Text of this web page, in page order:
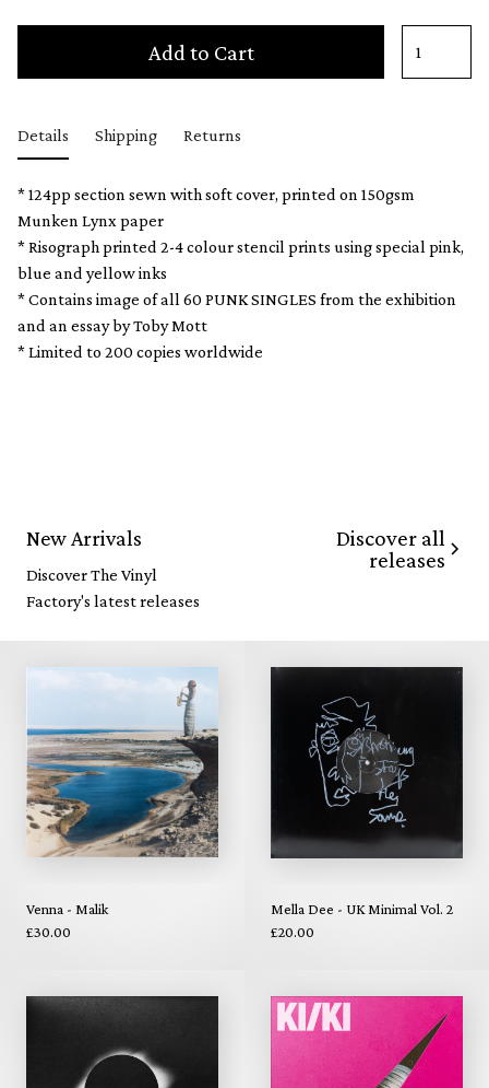
Add to Cart
Details Shipping Returns
* 124pp section sewn with soft cover, printed on 150gsm
Munken Lynx paper
* Risograph printed 2-4 colour stencil prints using special pink,
blue and yellow inks
* Contains image of all 60 PUNK SINGLES from the exhibition
and an essay by Toby Mott
* Limited to 200 copies worldwide
New Arrivals
Discover The Vinyl
Factory's latest releases
Discover all
releases
Venna - Malik
£30.00
Mella Dee - UK Minimal Vol. 2
£20.00